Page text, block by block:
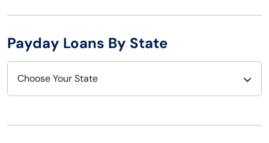
Payday Loans By State
Choose Your State